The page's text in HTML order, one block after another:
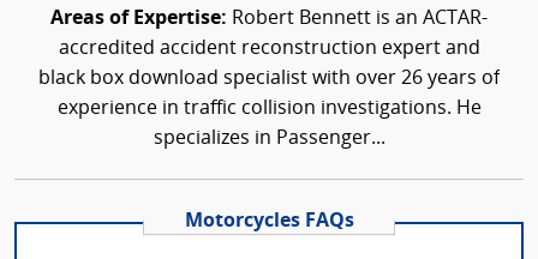
Areas of Expertise: Robert Bennett is an ACTAR-
accredited accident reconstruction expert and
black box download specialist with over 26 years of
experience in traffic collision investigations. He
specializes in Passenger...
Motorcycles FAQs